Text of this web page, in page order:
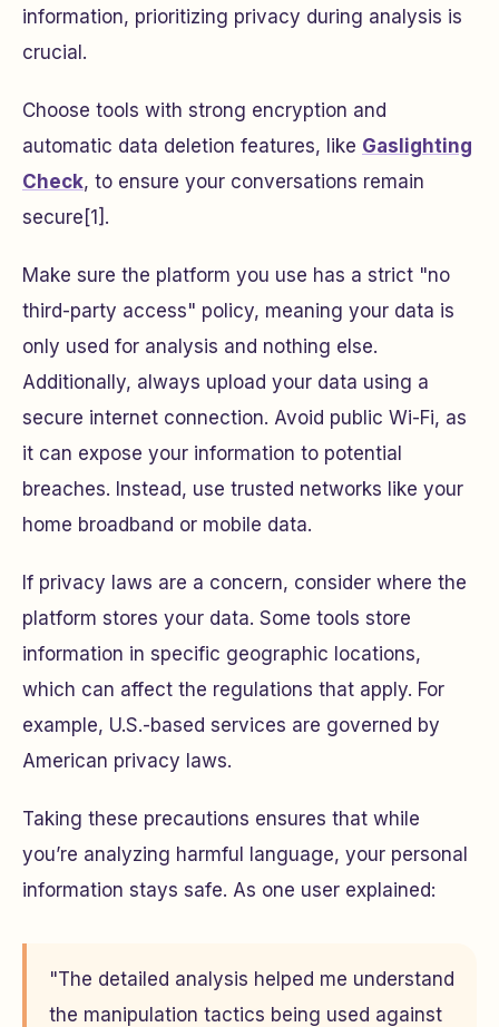
information, prioritizing privacy during analysis is
crucial.
Choose tools with strong encryption and
automatic data deletion features, like Gaslighting
Check, to ensure your conversations remain
secure[1].
Make sure the platform you use has a strict "no
third-party access" policy, meaning your data is
only used for analysis and nothing else.
Additionally, always upload your data using a
secure internet connection. Avoid public Wi-Fi, as
it can expose your information to potential
breaches. Instead, use trusted networks like your
home broadband or mobile data.
If privacy laws are a concern, consider where the
platform stores your data. Some tools store
information in specific geographic locations,
which can affect the regulations that apply. For
example, U.S.-based services are governed by
American privacy laws.
Taking these precautions ensures that while
you’re analyzing harmful language, your personal
information stays safe. As one user explained:
"The detailed analysis helped me understand
the manipulation tactics being used against